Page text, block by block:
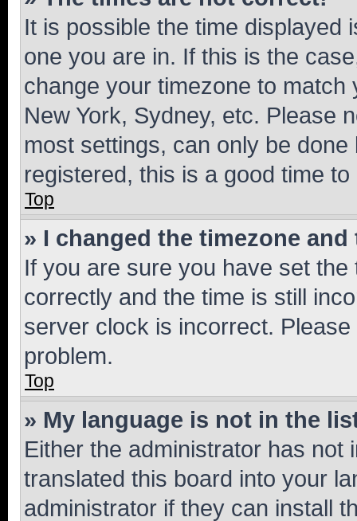
It is possible the time displayed
one you are in. If this is the
change your timezone to
New York, Sydney, etc. Please
most settings, can only be
registered, this is a good time to
Top
» I changed the timezone
If you are sure you have set
correctly and the time is still
server clock is incorrect.
problem.
Top
» My language is not in the
Either the administrator has not
translated this board into your
administrator if they can install